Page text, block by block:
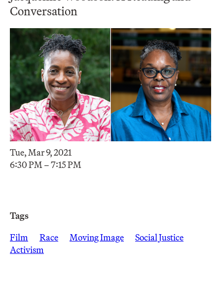
Conversation
Tue, Mar 9, 2021
6:30 PM – 7:15 PM
Tags
Film
Race Moving Image
Social Justice
Activism